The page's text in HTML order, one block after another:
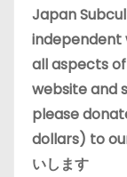
e
s
Japan
independent
all aspects
website and
please
dollars) to
いします